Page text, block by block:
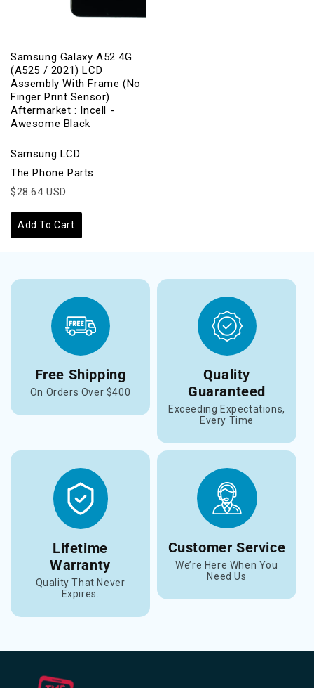
Samsung Galaxy A52 4G
(A525 / 2021) LCD
Assembly With Frame (No
Finger Print Sensor)
Aftermarket : Incell -
Awesome Black
Samsung LCD
The Phone Parts
$28.64 USD
Add To Cart
Free Shipping
On Orders Over $400
Quality
Guaranteed
Exceeding Expectations,
Every Time
Lifetime
Warranty
Quality That Never
Expires.
Customer Service
We’re Here When You
Need Us